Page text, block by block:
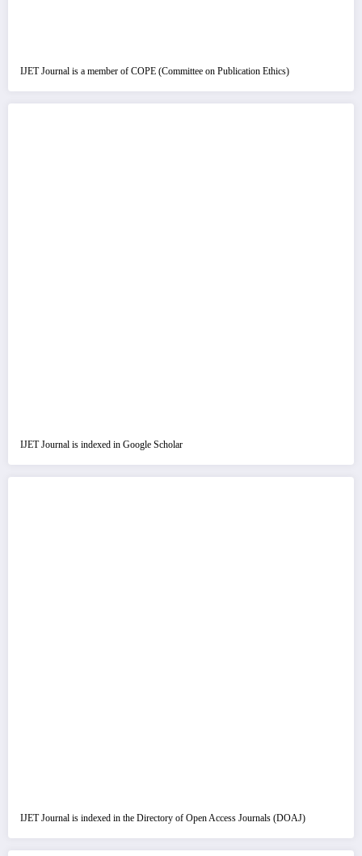
IJET Journal is a member of COPE (Committee on Publication Ethics)
IJET Journal is indexed in Google Scholar
IJET Journal is indexed in the Directory of Open Access Journals (DOAJ)